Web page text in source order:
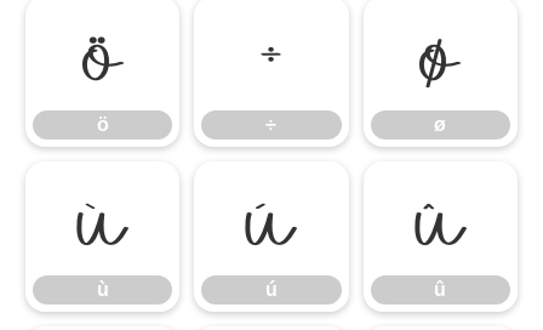
ö
ö
÷
÷
ø
ø
ù
ù
ú
ú
û
û